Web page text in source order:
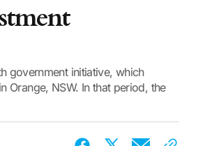
government initiative, which
Orange, NSW. In that period, the